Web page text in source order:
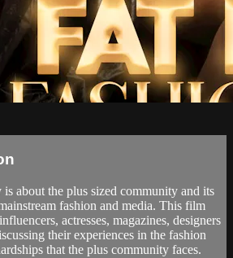
about the plus sized community and its
fashion and media. This film
actresses, magazines, designers
their experiences in the fashion
that the plus community faces.